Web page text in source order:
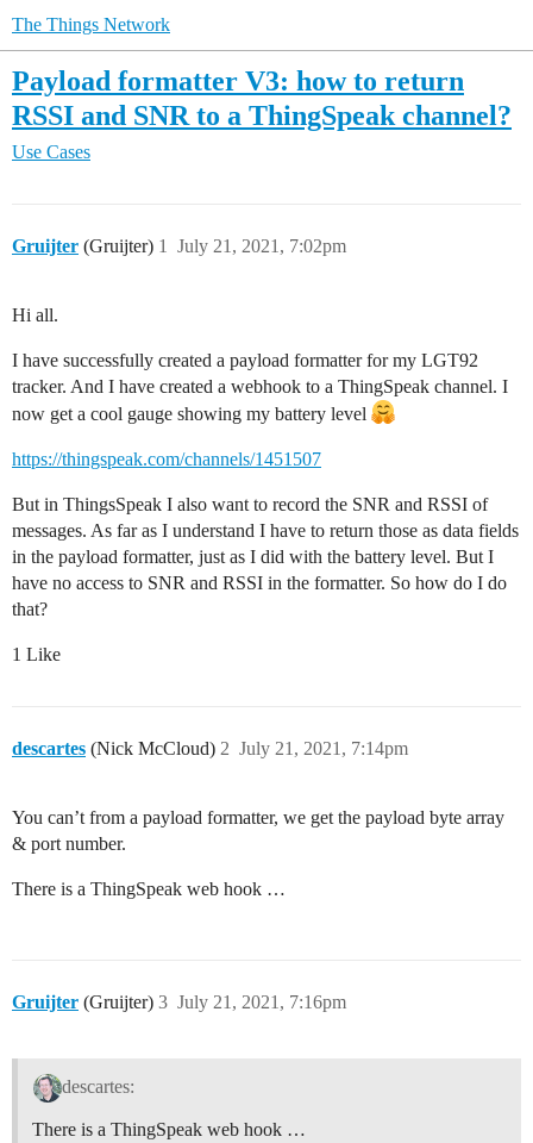
The Things Network
Payload formatter V3: how to return
RSSI and SNR to a ThingSpeak channel?
Use Cases
Gruijter (Gruijter) July 21, 2021, 7:02pm
1
Hi all.
I have successfully created a payload formatter for my LGT92
tracker. And I have created a webhook to a ThingSpeak channel. I
now get a cool gauge showing my battery level
https://thingspeak.com/channels/1451507
But in ThingsSpeak I also want to record the SNR and RSSI of
messages. As far as I understand I have to return those as data fields
in the payload formatter, just as I did with the battery level. But I
have no access to SNR and RSSI in the formatter. So how do I do
that?
1 Like
descartes (Nick McCloud) July 21, 2021, 7:14pm
2
You can’t from a payload formatter, we get the payload byte array
& port number.
There is a ThingSpeak web hook …
Gruijter (Gruijter) July 21, 2021, 7:16pm
3
descartes:
There is a ThingSpeak web hook …